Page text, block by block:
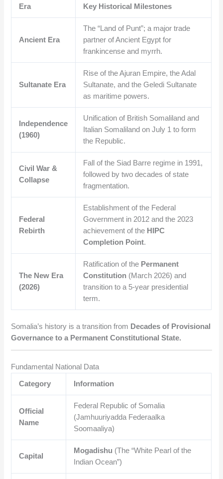
Era Key Historical Milestones
Ancient Era
The “Land of Punt”; a major trade
partner of Ancient Egypt for
frankincense and myrrh.
Sultanate Era
Rise of the Ajuran Empire, the Adal
Sultanate, and the Geledi Sultanate
as maritime powers.
Independence
(1960)
Unification of British Somaliland and
Italian Somaliland on July 1 to form
the Republic.
Civil War &
Collapse
Fall of the Siad Barre regime in 1991,
followed by two decades of state
fragmentation.
Federal
Rebirth
Establishment of the Federal
Government in 2012 and the 2023
achievement of the HIPC
Completion Point.
The New Era
(2026)
Ratification of the Permanent
Constitution (March 2026) and
transition to a 5-year presidential
term.
Somalia’s history is a transition from Decades of Provisional
Governance to a Permanent Constitutional State.
Fundamental National Data
Category Information
Official
Name
Federal Republic of Somalia
(Jamhuuriyadda Federaalka
Soomaaliya)
Capital
Mogadishu (The “White Pearl of the
Indian Ocean”)